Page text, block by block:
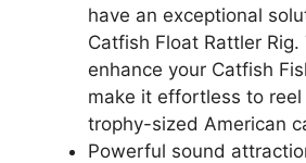
have an exceptional
Catfish Float Rattler
enhance your Catfish
make it effortless to
trophy-sized American
Powerful sound